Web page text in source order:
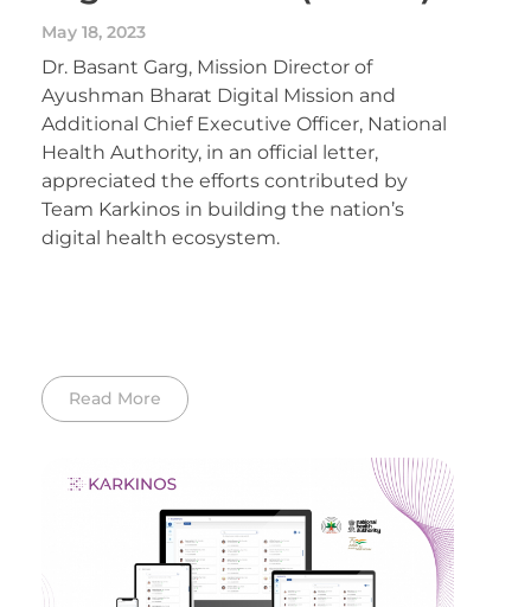
May 18, 2023
Dr. Basant Garg, Mission Director of
Ayushman Bharat Digital Mission and
Additional Chief Executive Officer, National
Health Authority, in an official letter,
appreciated the efforts contributed by
Team Karkinos in building the nation’s
digital health ecosystem.
Read More